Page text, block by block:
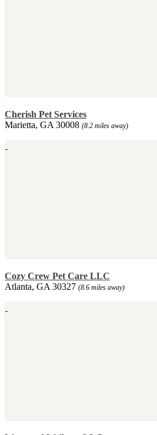
Cherish Pet Services
Marietta, GA 30008 (8.2 miles away)
Cozy Crew Pet Care LLC
Atlanta, GA 30327 (8.6 miles away)